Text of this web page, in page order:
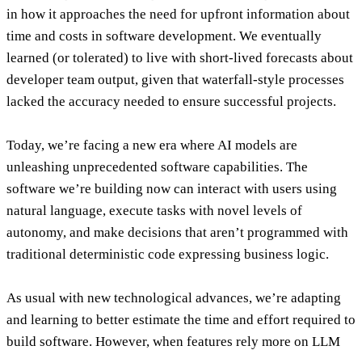
in how it approaches the need for upfront information about
time and costs in software development. We eventually
learned (or tolerated) to live with short-lived forecasts about
developer team output, given that waterfall-style processes
lacked the accuracy needed to ensure successful projects.
Today, we’re facing a new era where AI models are
unleashing unprecedented software capabilities. The
software we’re building now can interact with users using
natural language, execute tasks with novel levels of
autonomy, and make decisions that aren’t programmed with
traditional deterministic code expressing business logic.
As usual with new technological advances, we’re adapting
and learning to better estimate the time and effort required to
build software. However, when features rely more on LLM